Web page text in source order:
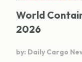
World
2026
by: Daily Cargo